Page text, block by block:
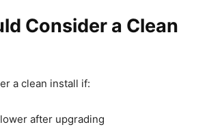
Consider a Clean
a clean install if:
after upgrading